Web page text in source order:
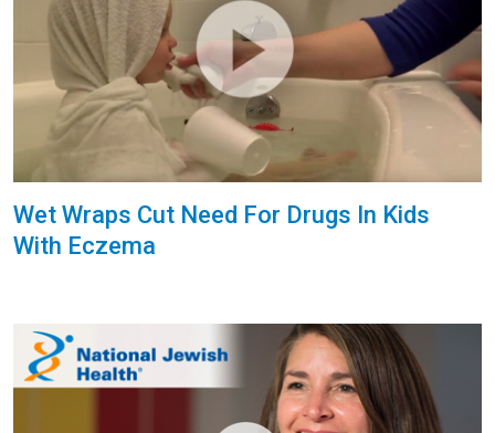
Wet Wraps Cut Need For Drugs In Kids
With Eczema